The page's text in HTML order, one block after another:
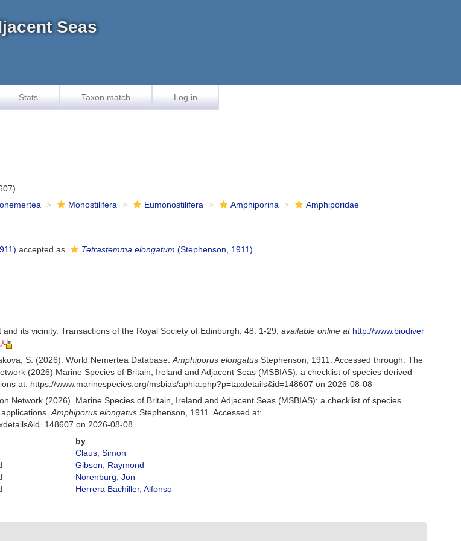
Seas
Stats Taxon match Log in
Monostilifera Eumonostilifera Amphiporina
Amphiporidae
accepted as Tetrastemma elongatum (Stephenson, 1911)
its vicinity. Transactions of the Royal Society of Edinburgh, 48: 1-29 ,available online at http://www.biodiver
S. (2026). World Nemertea Database.Amphiporus elongatus Stephenson, 1911. Accessed through: The
(2026) Marine Species of Britain, Ireland and Adjacent Seas (MSBIAS): a checklist of species derived
at: https://www.marinespecies.org/msbias/aphia.php?p=taxdetails&id=148607 on 2026-08-08
Network (2026). Marine Species of Britain, Ireland and Adjacent Seas (MSBIAS): a checklist of species
applications.Amphiporus elongatus Stephenson, 1911. Accessed at:
on 2026-08-08
by
Claus, Simon
Gibson, Raymond
Norenburg, Jon
Herrera Bachiller, Alfonso